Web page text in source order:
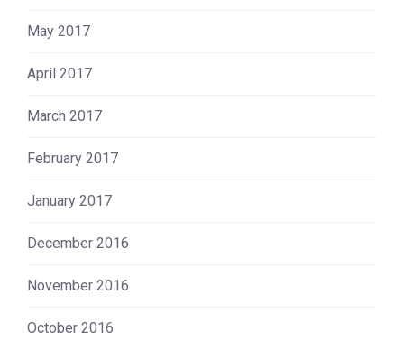
May 2017
April 2017
March 2017
February 2017
January 2017
December 2016
November 2016
October 2016